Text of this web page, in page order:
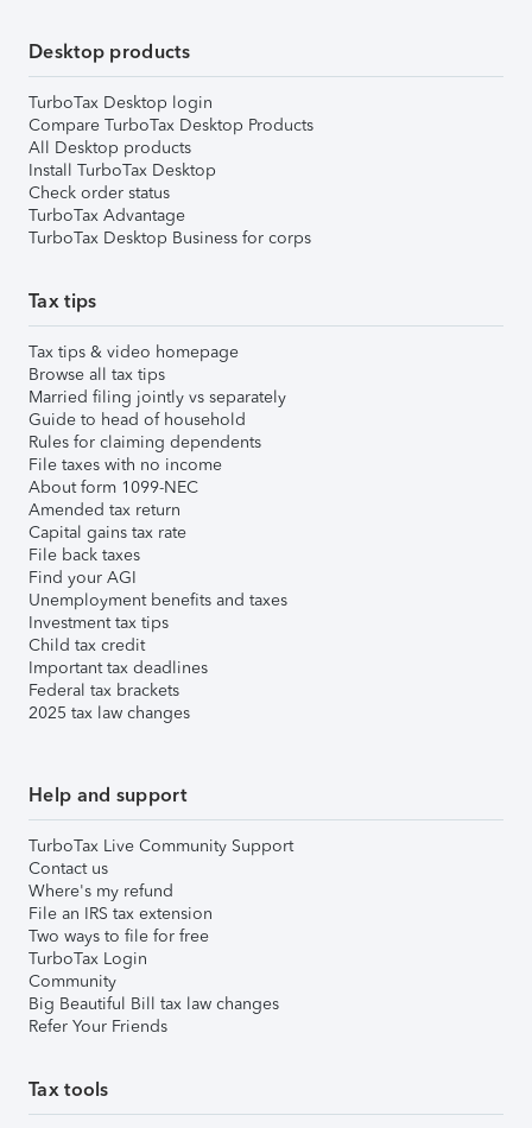
Desktop products
TurboTax Desktop login
Compare TurboTax Desktop Products
All Desktop products
Install TurboTax Desktop
Check order status
TurboTax Advantage
TurboTax Desktop Business for corps
Tax tips
Tax tips & video homepage
Browse all tax tips
Married filing jointly vs separately
Guide to head of household
Rules for claiming dependents
File taxes with no income
About form 1099-NEC
Amended tax return
Capital gains tax rate
File back taxes
Find your AGI
Unemployment benefits and taxes
Investment tax tips
Child tax credit
Important tax deadlines
Federal tax brackets
2025 tax law changes
Help and support
TurboTax Live Community Support
Contact us
Where's my refund
File an IRS tax extension
Two ways to file for free
TurboTax Login
Community
Big Beautiful Bill tax law changes
Refer Your Friends
Tax tools